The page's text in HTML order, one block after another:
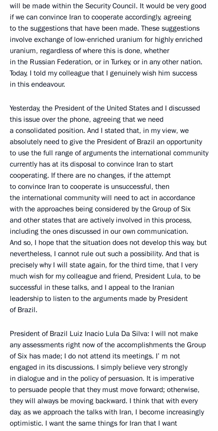
will be made within the Security Council. It would be very good
if we can convince Iran to cooperate accordingly, agreeing
to the suggestions that have been made. These suggestions
involve exchange of low-enriched uranium for highly enriched
uranium, regardless of where this is done, whether
in the Russian Federation, or in Turkey, or in any other nation.
Today, I told my colleague that I genuinely wish him success
in this endeavour.
Yesterday, the President of the United States and I discussed
this issue over the phone, agreeing that we need
a consolidated position. And I stated that, in my view, we
absolutely need to give the President of Brazil an opportunity
to use the full range of arguments the international community
currently has at its disposal to convince Iran to start
cooperating. If there are no changes, if the attempt
to convince Iran to cooperate is unsuccessful, then
the international community will need to act in accordance
with the approaches being considered by the Group of Six
and other states that are actively involved in this process,
including the ones discussed in our own communication.
And so, I hope that the situation does not develop this way, but
nevertheless, I cannot rule out such a possibility. And that is
precisely why I will state again, for the third time, that I very
much wish for my colleague and friend, President Lula, to be
successful in these talks, and I appeal to the Iranian
leadership to listen to the arguments made by President
of Brazil.
President of Brazil Luiz Inacio Lula Da Silva: I will not make
any assessments right now of the accomplishments the Group
of Six has made; I do not attend its meetings. I’ m not
engaged in its discussions. I simply believe very strongly
in dialogue and in the policy of persuasion. It is imperative
to persuade people that they must move forward; otherwise,
they will always be moving backward. I think that with every
day, as we approach the talks with Iran, I become increasingly
optimistic. I want the same things for Iran that I want